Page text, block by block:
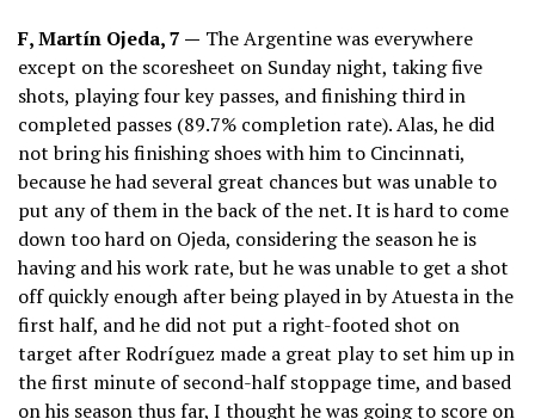
F,Martín Ojeda, 7 — The Argentine was everywhere
except on the scoresheet on Sunday night, taking five
shots, playing four key passes, and finishing third in
completed passes (89.7% completion rate). Alas, he did
not bring his finishing shoes with him to Cincinnati,
because he had several great chances but was unable to
put any of them in the back of the net. It is hard to come
down too hard on Ojeda, considering the season he is
having and his work rate, but he was unable to get a shot
off quickly enough after being played in by Atuesta in the
first half, and he did not put a right-footed shot on
target after Rodríguez made a great play to set him up in
the first minute of second-half stoppage time, and based
on his season thus far, I thought he was going to score on